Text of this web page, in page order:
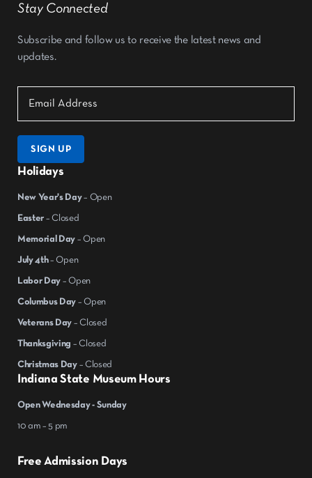
Indiana State Museum Hours
Open Wednesday - Sunday
10 am – 5 pm
Free Admission Days
Holidays
New Year's Day– Open
Easter – Closed
Memorial Day – Open
July 4th– Open
Labor Day – Open
Columbus Day – Open
Veterans Day – Closed
Thanksgiving – Closed
Christmas Day – Closed
Stay Connected
Subscribe and follow us to receive the latest news and
updates.
SIGN UP